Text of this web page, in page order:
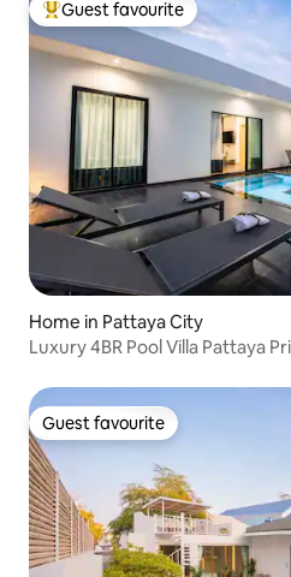
Top guest favourite
Guest favourite
Home in Pattaya City
Luxury 4BR Pool Villa Pattaya
Guest favourite
Guest favourite